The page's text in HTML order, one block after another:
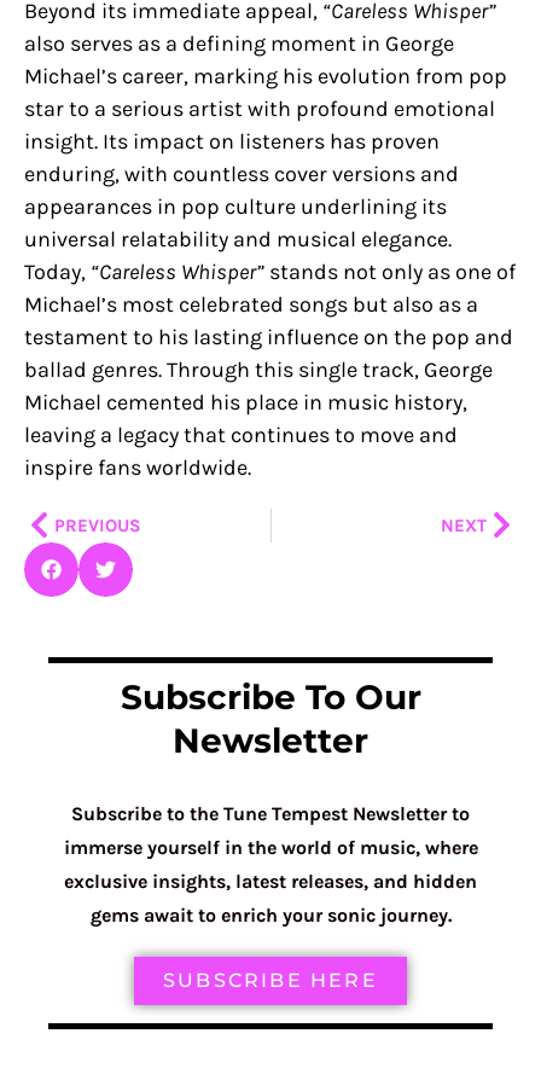
Beyond its immediate appeal, “Careless Whisper”
also serves as a defining moment in George
Michael’s career, marking his evolution from pop
star to a serious artist with profound emotional
insight. Its impact on listeners has proven
enduring, with countless cover versions and
appearances in pop culture underlining its
universal relatability and musical elegance.
Today, “Careless Whisper” stands not only as one of
Michael’s most celebrated songs but also as a
testament to his lasting influence on the pop and
ballad genres. Through this single track, George
Michael cemented his place in music history,
leaving a legacy that continues to move and
inspire fans worldwide.
PrevPREVIOUS NEXT
Subscribe To Our
Newsletter
Subscribe to the Tune Tempest Newsletter to
immerse yourself in the world of music, where
exclusive insights, latest releases, and hidden
gems await to enrich your sonic journey.
SUBSCRIBE HERE